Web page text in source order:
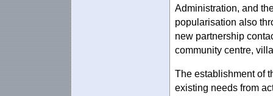
Administration, and
popularisation also
new partnership
community centre,
The establishment of
existing needs from